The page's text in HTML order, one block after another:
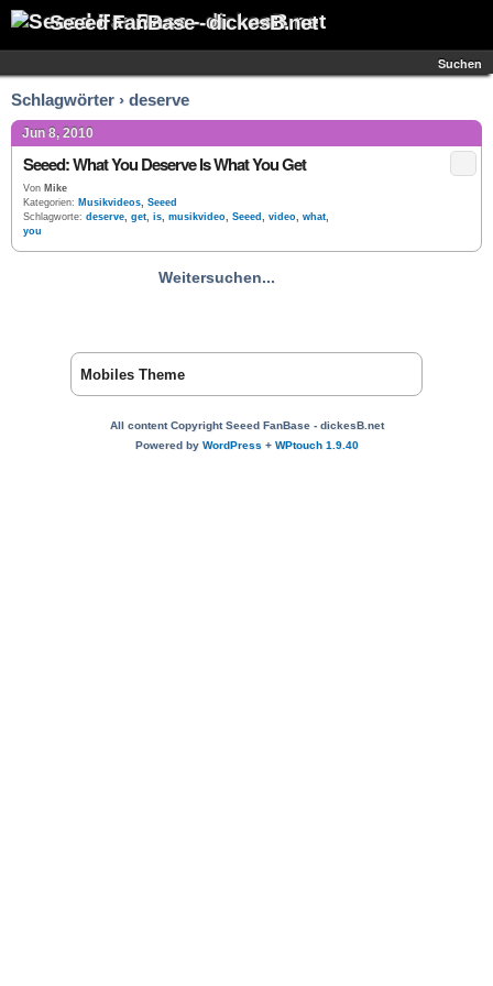
Seeed FanBase - dickesB.net
Suchen
Schlagwörter › deserve
Jun 8, 2010
Seeed: What You Deserve Is What You Get
Von Mike
Kategorien: Musikvideos, Seeed
Schlagworte: deserve, get, is, musikvideo, Seeed , video, what,
you
Weitersuchen...
Mobiles Theme
All content Copyright Seeed FanBase - dickesB.net
Powered by WordPress+ WPtouch 1.9.40